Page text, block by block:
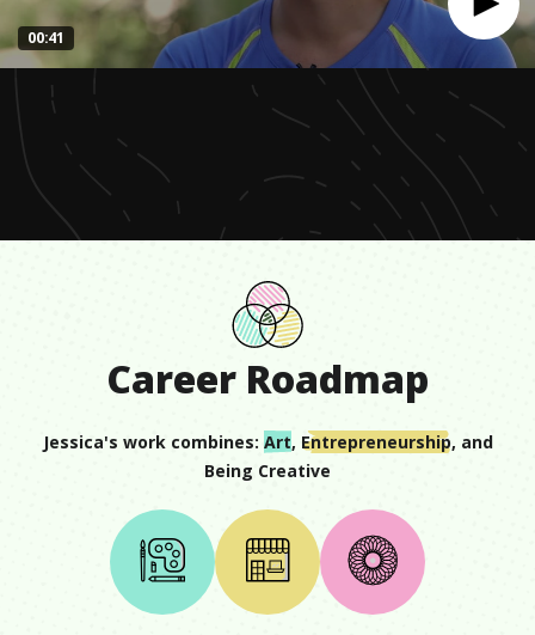
seconds
41
seconds
00:41
Career Roadmap
Jessica's work combines: Art, Entrepreneurship, and
Being Creative